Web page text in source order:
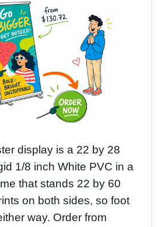
display is a 22 by 28
1/8 inch White PVC in a
that stands 22 by 60
on both sides, so foot
way. Order from